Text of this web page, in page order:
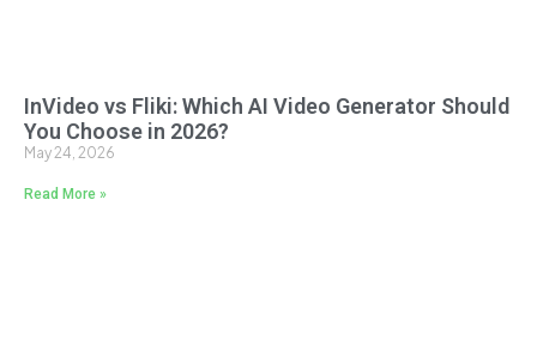
InVideo vs Fliki: Which AI Video Generator Should
You Choose in 2026?
May 24, 2026
Read More »